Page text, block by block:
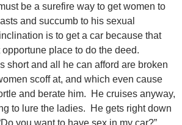
be a surefire way to get women to
and succumb to his sexual
is to get a car because that
place to do the deed.
short and all he can afford are broken
scoff at, and which even cause
and berate him. He cruises anyway,
to lure the ladies. He gets right down
you want to have sex in my car?”